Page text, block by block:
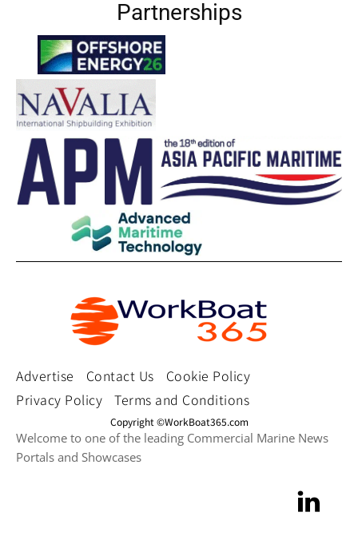
Partnerships
Advertise Contact Us
Cookie Policy
Privacy Policy
Terms and Conditions
Copyright ©WorkBoat365.com
Welcome to one of the leading Commercial Marine News
Portals and Showcases